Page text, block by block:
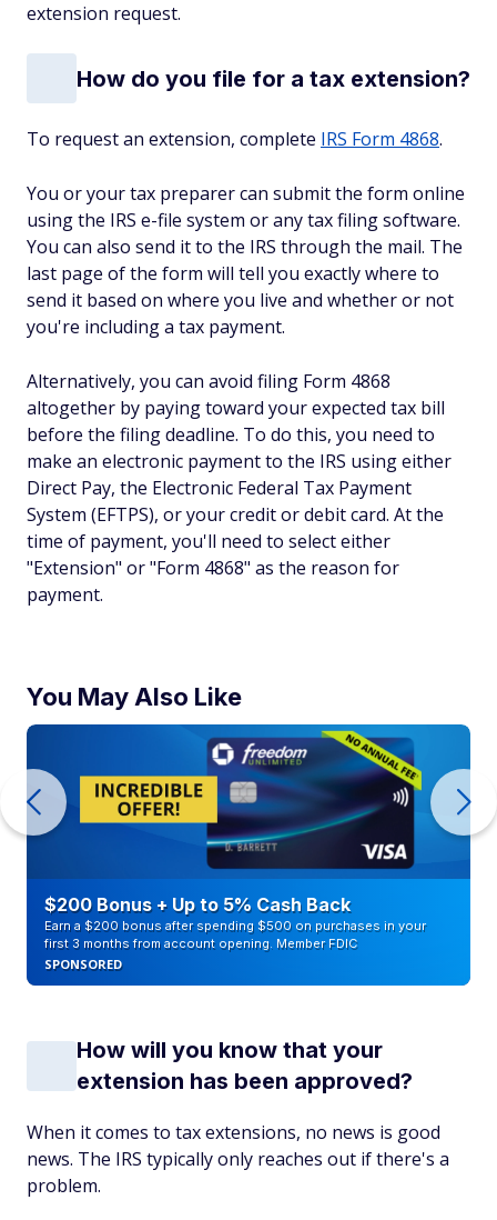
extension request.
How do you file for a tax extension?
To request an extension, complete IRS Form 4868.
You or your tax preparer can submit the form online
using the IRS e-file system or any tax filing software.
You can also send it to the IRS through the mail. The
last page of the form will tell you exactly where to
send it based on where you live and whether or not
you're including a tax payment.
Alternatively, you can avoid filing Form 4868
altogether by paying toward your expected tax bill
before the filing deadline. To do this, you need to
make an electronic payment to the IRS using either
Direct Pay, the Electronic Federal Tax Payment
System (EFTPS), or your credit or debit card. At the
time of payment, you'll need to select either
"Extension" or "Form 4868" as the reason for
payment.
You May Also Like
$200 Bonus + Up to 5% Cash Back
Earn a $200 bonus after spending $500 on purchases in your
first 3 months from account opening. Member FDIC
SPONSORED
How will you know that your
extension has been approved?
When it comes to tax extensions, no news is good
news. The IRS typically only reaches out if there's a
problem.